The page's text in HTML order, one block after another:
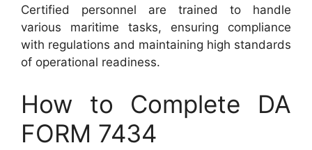
Certified personnel are trained to handle
various maritime tasks, ensuring compliance
with regulations and maintaining high standards
of operational readiness.
How to Complete DA
FORM 7434